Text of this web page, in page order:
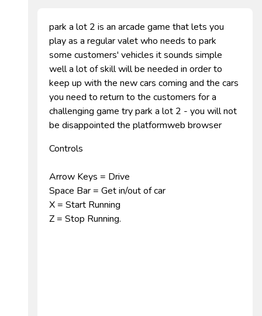
park a lot 2 is an arcade game that lets you
play as a regular valet who needs to park
some customers' vehicles it sounds simple
well a lot of skill will be needed in order to
keep up with the new cars coming and the cars
you need to return to the customers for a
challenging game try park a lot 2 - you will not
be disappointed the platformweb browser
Controls
Arrow Keys = Drive
Space Bar = Get in/out of car
X = Start Running
Z = Stop Running.